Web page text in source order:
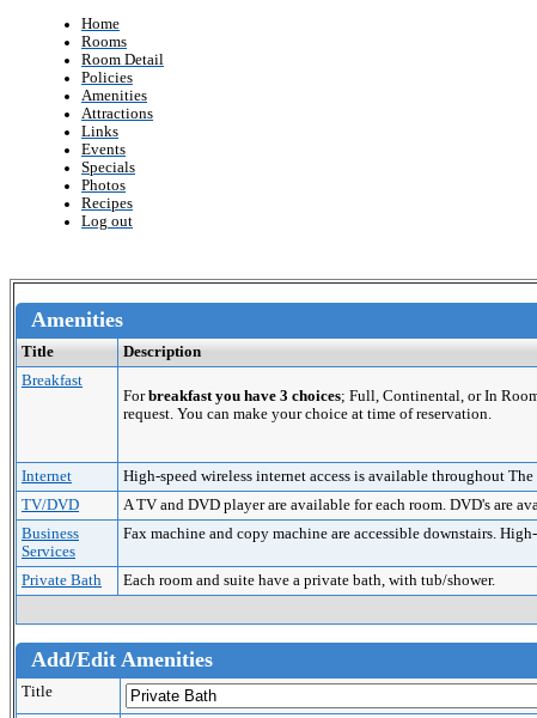
Home
Rooms
Room Detail
Policies
Amenities
Attractions
Links
Events
Specials
Photos
Recipes
Log out
Amenities
Title Description
Breakfast
Forbreakfast you have 3 choices; Full, Continental, or In
request. You can make your choice at time of reservation.
Internet
High-speed wireless internet access is available throughout The
TV/DVD
A TV and DVD player are available for each room. DVD's are
Business
Services
Fax machine and copy machine are accessible downstairs.
Private Bath
Each room and suite have a private bath, with tub/shower.
Add/Edit Amenities
Title